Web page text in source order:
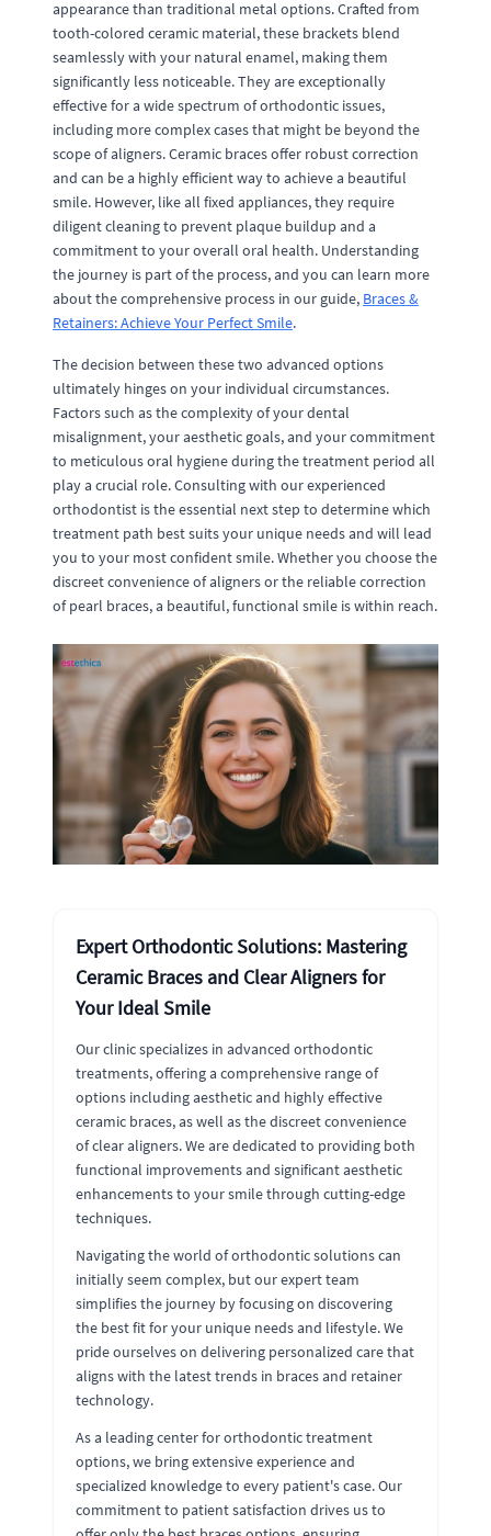
appearance than traditional metal options. Crafted from
tooth-colored ceramic material, these brackets blend
seamlessly with your natural enamel, making them
significantly less noticeable. They are exceptionally
effective for a wide spectrum of orthodontic issues,
including more complex cases that might be beyond the
scope of aligners. Ceramic braces offer robust correction
and can be a highly efficient way to achieve a beautiful
smile. However, like all fixed appliances, they require
diligent cleaning to prevent plaque buildup and a
commitment to your overall oral health. Understanding
the journey is part of the process, and you can learn more
about the comprehensive process in our guide, Braces &
Retainers: Achieve Your Perfect Smile.
The decision between these two advanced options
ultimately hinges on your individual circumstances.
Factors such as the complexity of your dental
misalignment, your aesthetic goals, and your commitment
to meticulous oral hygiene during the treatment period all
play a crucial role. Consulting with our experienced
orthodontist is the essential next step to determine which
treatment path best suits your unique needs and will lead
you to your most confident smile. Whether you choose the
discreet convenience of aligners or the reliable correction
of pearl braces, a beautiful, functional smile is within reach.
Expert Orthodontic Solutions: Mastering
Ceramic Braces and Clear Aligners for
Your Ideal Smile
Our clinic specializes in advanced orthodontic
treatments, offering a comprehensive range of
options including aesthetic and highly effective
ceramic braces, as well as the discreet convenience
of clear aligners. We are dedicated to providing both
functional improvements and significant aesthetic
enhancements to your smile through cutting-edge
techniques.
Navigating the world of orthodontic solutions can
initially seem complex, but our expert team
simplifies the journey by focusing on discovering
the best fit for your unique needs and lifestyle. We
pride ourselves on delivering personalized care that
aligns with the latest trends in braces and retainer
technology.
As a leading center for orthodontic treatment
options, we bring extensive experience and
specialized knowledge to every patient's case. Our
commitment to patient satisfaction drives us to